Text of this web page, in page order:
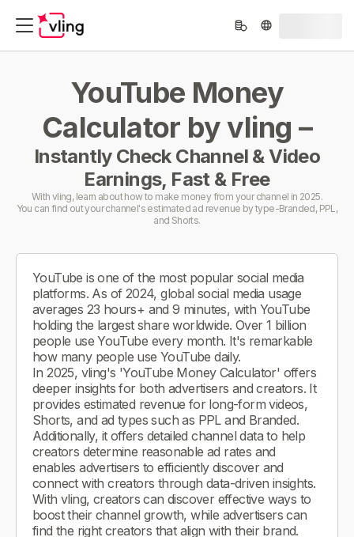
YouTube Money
Calculator by vling –
Instantly Check Channel & Video
Earnings, Fast & Free
With vling, learn about how to make money from your channel in 2025.
You can find out your channel's estimated ad revenue by type-Branded, PPL,
and Shorts.
YouTube is one of the most popular social media
platforms. As of 2024, global social media usage
averages 23 hours+ and 9 minutes, with YouTube
holding the largest share worldwide. Over 1 billion
people use YouTube every month. It's remarkable
how many people use YouTube daily.
In 2025, vling's 'YouTube Money Calculator' offers
deeper insights for both advertisers and creators. It
provides estimated revenue for long-form videos,
Shorts, and ad types such as PPL and Branded.
Additionally, it offers detailed channel data to help
creators determine reasonable ad rates and
enables advertisers to efficiently discover and
connect with creators through data-driven insights.
With vling, creators can discover effective ways to
boost their channel growth, while advertisers can
find the right creators that align with their brand.